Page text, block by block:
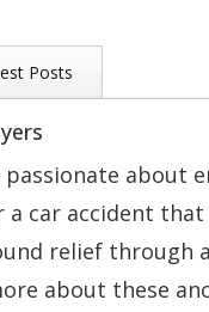
Posts
passionate about
a car accident
relief through
about these